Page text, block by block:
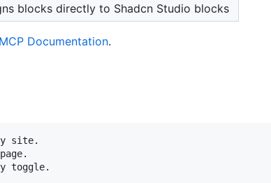
blocks directly to Shadcn Studio blocks
Documentation.
site.